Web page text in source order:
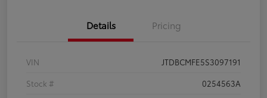
Details Pricing
VIN
JTDBCMFE5S3097191
Stock #
0254563A